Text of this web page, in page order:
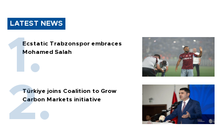
LATEST NEWS
Ecstatic Trabzonspor embraces
Mohamed Salah
Türkiye joins Coalition to Grow
Carbon Markets initiative